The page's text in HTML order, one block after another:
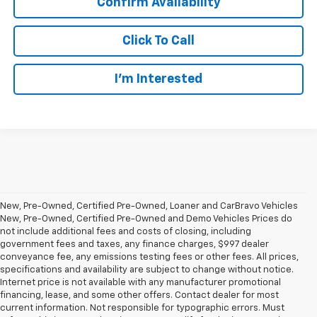
Confirm Availability
Click To Call
I’m Interested
New, Pre-Owned, Certified Pre-Owned, Loaner and CarBravo Vehicles
New, Pre-Owned, Certified Pre-Owned and Demo Vehicles Prices do
not include additional fees and costs of closing, including
government fees and taxes, any finance charges, $997 dealer
conveyance fee, any emissions testing fees or other fees. All prices,
specifications and availability are subject to change without notice.
Internet price is not available with any manufacturer promotional
financing, lease, and some other offers. Contact dealer for most
current information. Not responsible for typographic errors. Must